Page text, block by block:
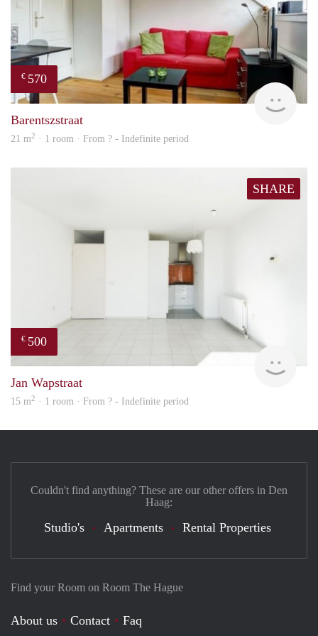
€ 570
Barentszstraat
21 m2 · 1 room · From ? - Indefinite period
SHARE
€ 500
Jan Wapstraat
15 m2 · 1 room · From ? - Indefinite period
Find your Room on Room The Hague
About us Contact Faq
Couldn't find anything? These are our other offers in Den
Haag:
Studio's Apartments Rental Properties